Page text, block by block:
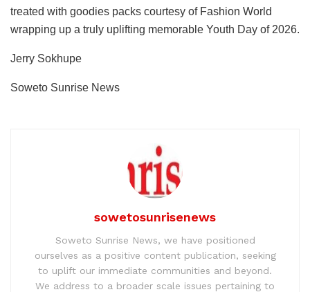
treated with goodies packs courtesy of Fashion World
wrapping up a truly uplifting memorable Youth Day of 2026.
Jerry Sokhupe
Soweto Sunrise News
sowetosunrisenews
Soweto Sunrise News, we have positioned
ourselves as a positive content publication, seeking
to uplift our immediate communities and beyond.
We address to a broader scale issues pertaining to